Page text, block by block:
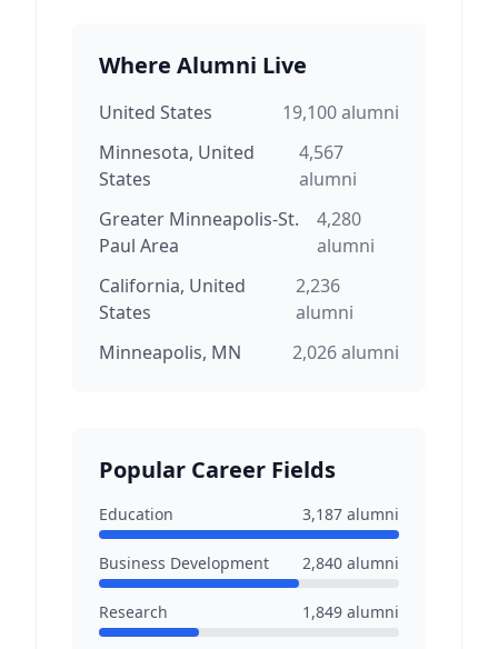
Where Alumni Live
United States 19,100alumni
Minnesota, United
States
4,567
alumni
Greater Minneapolis-St.
Paul Area
4,280
alumni
California, United
States
2,236
alumni
Minneapolis, MN
2,026alumni
Popular Career Fields
Education 3,187 alumni
Business Development 2,840 alumni
Research 1,849 alumni